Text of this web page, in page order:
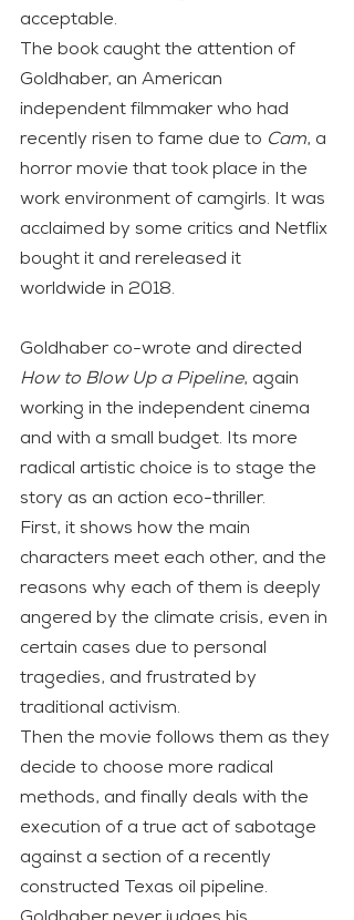
acceptable.
The book caught the attention of
Goldhaber, an American
independent filmmaker who had
recently risen to fame due to Cam, a
horror movie that took place in the
work environment of camgirls. It was
acclaimed by some critics and Netflix
bought it and rereleased it
worldwide in 2018.
Goldhaber co-wrote and directed
How to Blow Up a Pipeline, again
working in the independent cinema
and with a small budget. Its more
radical artistic choice is to stage the
story as an action eco-thriller.
First, it shows how the main
characters meet each other, and the
reasons why each of them is deeply
angered by the climate crisis, even in
certain cases due to personal
tragedies, and frustrated by
traditional activism.
Then the movie follows them as they
decide to choose more radical
methods, and finally deals with the
execution of a true act of sabotage
against a section of a recently
constructed Texas oil pipeline.